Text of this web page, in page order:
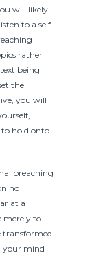
will likely
to a self-
rather
being
the
you will
hold onto
preaching
no
at a
merely to
transformed
your mind